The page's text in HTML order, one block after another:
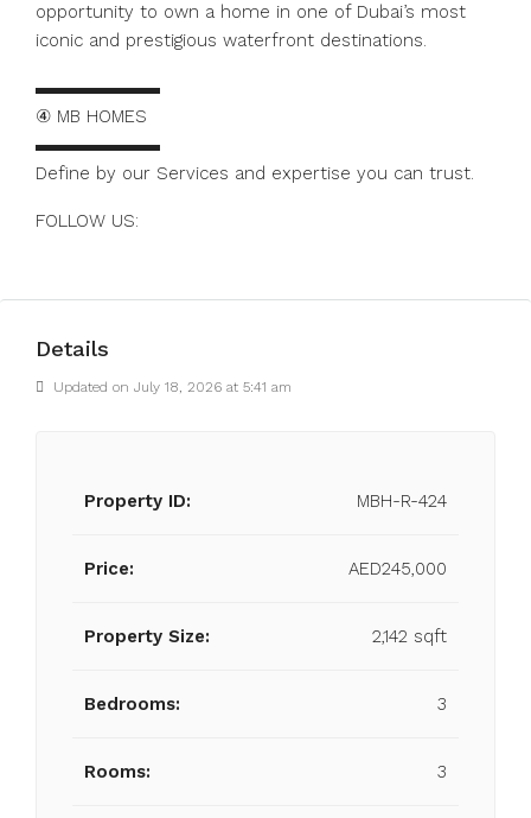
opportunity to own a home in one of Dubai’s most
iconic and prestigious waterfront destinations.
▬▬▬▬▬▬▬
④ MB HOMES
▬▬▬▬▬▬▬
Define by our Services and expertise you can trust.
FOLLOW US:
Details
Updated on July 18, 2026 at 5:41 am
Property ID: MBH-R-424
Price: AED245,000
Property Size: 2,142 sqft
Bedrooms: 3
Rooms: 3